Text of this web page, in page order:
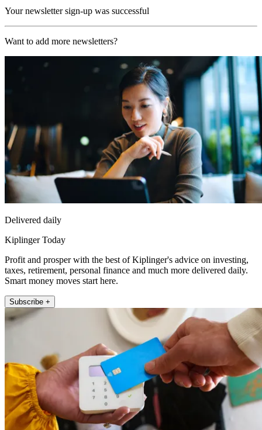
Your newsletter sign-up was successful
Want to add more newsletters?
Delivered daily
Kiplinger Today
Profit and prosper with the best of Kiplinger's advice on investing,
taxes, retirement, personal finance and much more delivered daily.
Smart money moves start here.
Subscribe +